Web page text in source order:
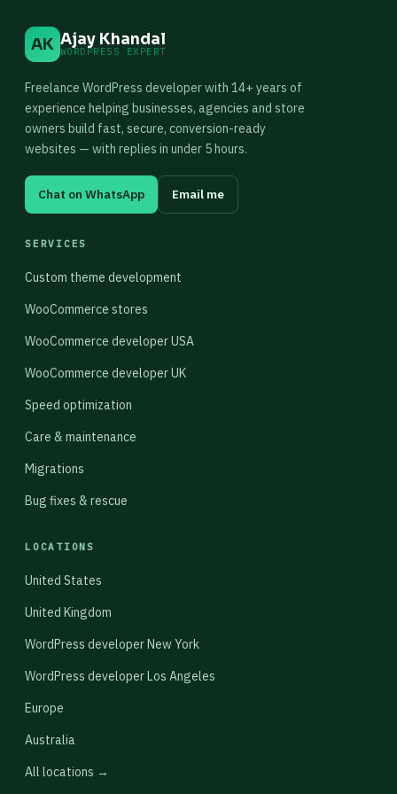
AK Ajay Khandal
WORDPRESS EXPERT
Freelance WordPress developer with 14+ years of
experience helping businesses, agencies and store
owners build fast, secure, conversion-ready
websites — with replies in under 5 hours.
Chat on WhatsApp Email me
SERVICES
Custom theme development
WooCommerce stores
WooCommerce developer USA
WooCommerce developer UK
Speed optimization
Care & maintenance
Migrations
Bug fixes & rescue
LOCATIONS
United States
United Kingdom
WordPress developer New York
WordPress developer Los Angeles
Europe
Australia
All locations →